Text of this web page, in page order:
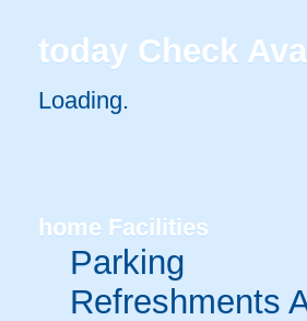
today Check
Loading..
home Facilities
Parking
Refreshments